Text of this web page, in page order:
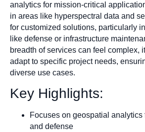
analytics for mission-critical
in areas like hyperspectral data and
for customized solutions, particularly
like defense or infrastructure
breadth of services can feel complex,
adapt to specific project needs,
diverse use cases.
Key Highlights:
Focuses on geospatial analytics
and defense